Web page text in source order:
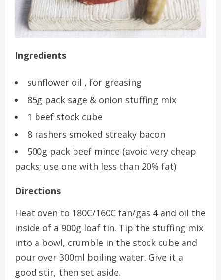
Ingredients
sunflower oil , for greasing
85g pack sage & onion stuffing mix
1 beef stock cube
8 rashers smoked streaky bacon
500g pack beef mince (avoid very cheap
packs; use one with less than 20% fat)
Directions
Heat oven to 180C/160C fan/gas 4 and oil the
inside of a 900g loaf tin. Tip the stuffing mix
into a bowl, crumble in the stock cube and
pour over 300ml boiling water. Give it a
good stir, then set aside.